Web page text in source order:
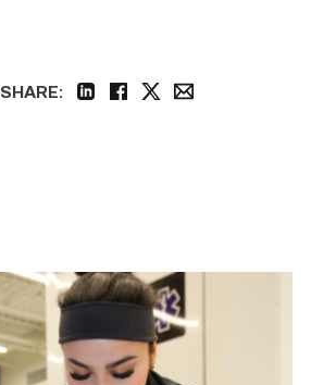
SHARE: